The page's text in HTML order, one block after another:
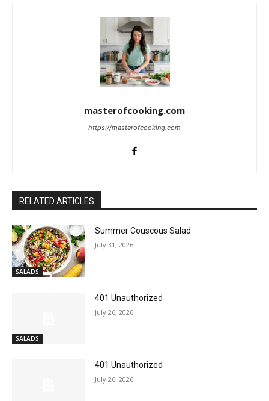
masterofcooking.com
https://masterofcooking.com
RELATED ARTICLES
SALADS
Summer Couscous Salad
July 31, 2026
SALADS
401 Unauthorized
July 26, 2026
401 Unauthorized
July 26, 2026